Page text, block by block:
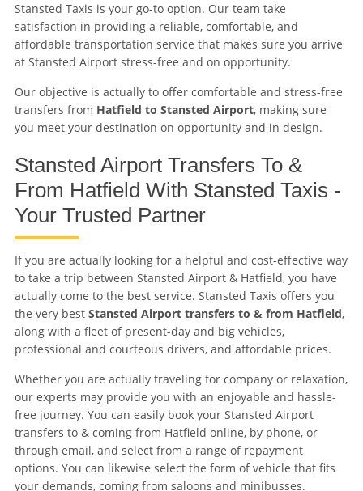
Stansted Taxis is your go-to option. Our team take
satisfaction in providing a reliable, comfortable, and
affordable transportation service that makes sure you arrive
at Stansted Airport stress-free and on opportunity.
Our objective is actually to offer comfortable and stress-free
transfers from Hatfield to Stansted Airport, making sure
you meet your destination on opportunity and in design.
Stansted Airport Transfers To &
From Hatfield With Stansted Taxis -
Your Trusted Partner
If you are actually looking for a helpful and cost-effective way
to take a trip between Stansted Airport & Hatfield, you have
actually come to the best service. Stansted Taxis offers you
the very best Stansted Airport transfers to & from Hatfield,
along with a fleet of present-day and big vehicles,
professional and courteous drivers, and affordable prices.
Whether you are actually traveling for company or relaxation,
our experts may provide you with an enjoyable and hassle-
free journey. You can easily book your Stansted Airport
transfers to & coming from Hatfield online, by phone, or
through email, and select from a range of repayment
options. You can likewise select the form of vehicle that fits
your demands, coming from saloons and minibusses.